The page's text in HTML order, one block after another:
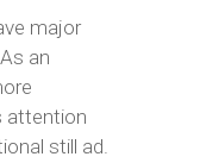
major
an
attention
still ad.